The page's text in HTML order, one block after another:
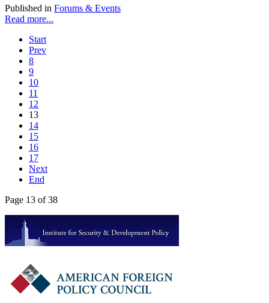
Published in Forums & Events
Read more...
Start
Prev
8
9
10
11
12
13
14
15
16
17
Next
End
Page 13 of 38